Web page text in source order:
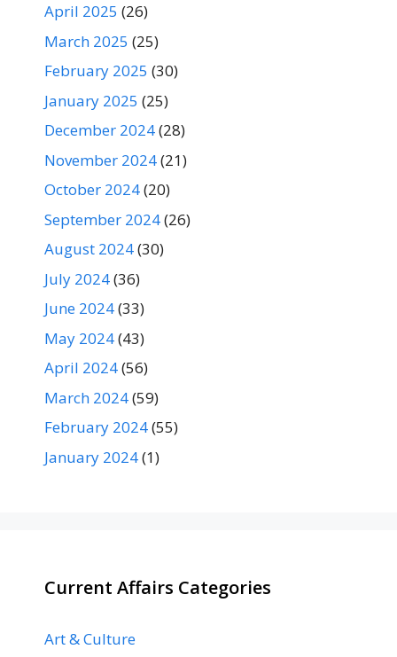
April 2025 (26)
March 2025 (25)
February 2025 (30)
January 2025 (25)
December 2024(28)
November 2024(21)
October 2024(20)
September 2024(26)
August 2024(30)
July 2024(36)
June 2024(33)
May 2024(43)
April 2024(56)
March 2024(59)
February 2024(55)
January 2024(1)
Current Affairs Categories
Art & Culture